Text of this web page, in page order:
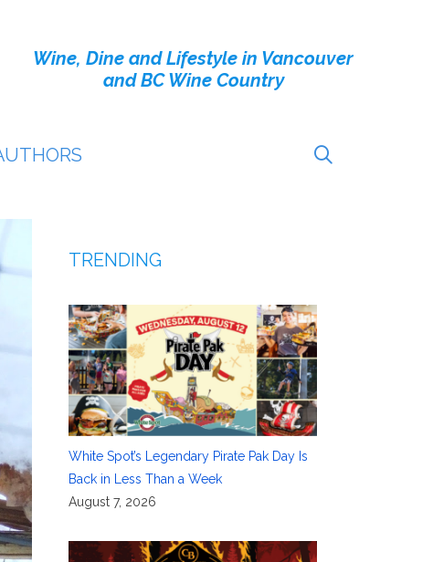
Wine, Dine and Lifestyle in Vancouver
and BC Wine Country
TRENDING
White Spot’s Legendary Pirate Pak Day Is
Back in Less Than a Week
August 7, 2026